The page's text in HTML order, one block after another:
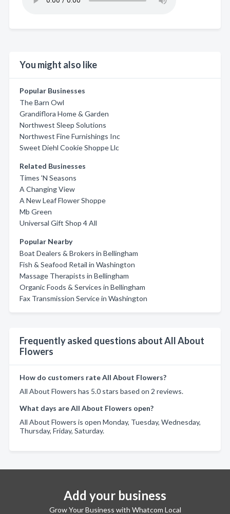
You might also like
Popular Businesses
The Barn Owl
Grandiflora Home & Garden
Northwest Sleep Solutions
Northwest Fine Furnishings Inc
Sweet Diehl Cookie Shoppe Llc
Related Businesses
Times 'N Seasons
A Changing View
A New Leaf Flower Shoppe
Mb Green
Universal Gift Shop 4 All
Popular Nearby
Boat Dealers & Brokers in Bellingham
Fish & Seafood Retail in Washington
Massage Therapists in Bellingham
Organic Foods & Services in Bellingham
Fax Transmission Service in Washington
Frequently asked questions about All About
Flowers
How do customers rate All About Flowers?
All About Flowers has 5.0 stars based on 2 reviews.
What days are All About Flowers open?
All About Flowers is open Monday, Tuesday, Wednesday,
Thursday, Friday, Saturday.
Add your business
Grow Your Business with Whatcom Local